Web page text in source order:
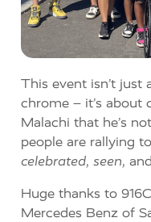
This event isn’t just
chrome – it’s about
Malachi that he’s
people are rallying
celebrated, seen, and
Huge thanks to
Mercedes Benz of